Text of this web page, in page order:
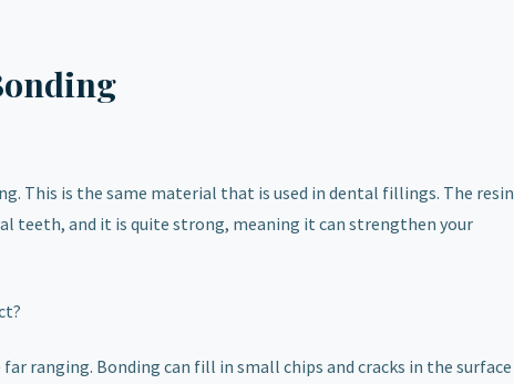
This is the same material that is used in dental fillings. The resin
teeth, and it is quite strong, meaning it can strengthen your
ranging. Bonding can fill in small chips and cracks in the surface